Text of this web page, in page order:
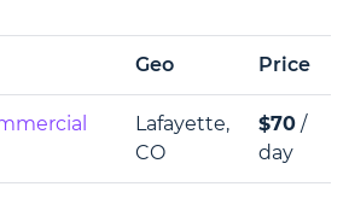
Geo Price
Lafayette,
CO
$70 /
day